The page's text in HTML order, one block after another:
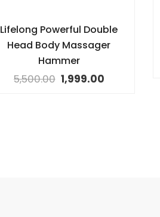
Lifelong Powerful Double
Head Body Massager
Hammer
5,500.00 1,999.00